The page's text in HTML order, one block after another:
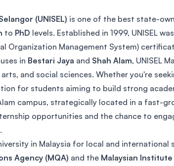
(UNISEL) is one of the best state-
to PhD levels. Established in 1999, UNISEL
Organization Management System)
in Bestari Jaya and Shah Alam, UNISEL
and social sciences. Whether you're
for students aiming to build strong
campus, strategically located in a fast-
opportunities and the chance to
in Malaysia for local and international
Agency (MQA) and the Malaysian